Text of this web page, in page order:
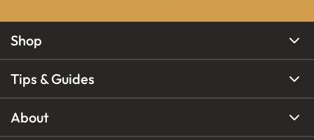
Shop
Tips & Guides
About